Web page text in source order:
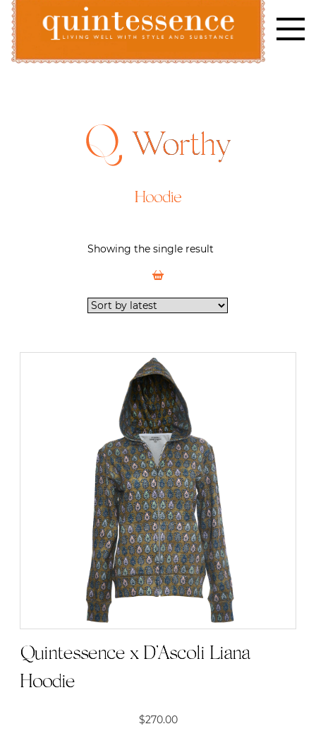
Skip
content
Worthy
Hoodie
Showing the single result
Quintessence x D’Ascoli Liana
Hoodie
$270.00